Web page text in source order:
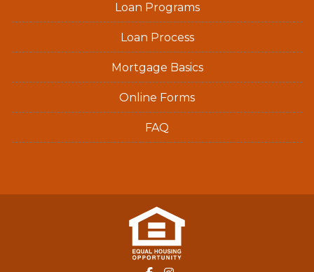
Loan Programs
Loan Process
Mortgage Basics
Online Forms
FAQ